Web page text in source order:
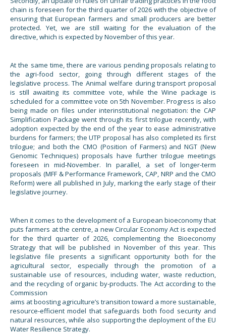
chain is foreseen for the third quarter of 2026 with the objective of
ensuring that European farmers and small producers are better
protected. Yet, we are still waiting for the evaluation of the
directive, which is expected by November of this year.
At the same time, there are various pending proposals relating to
the agri-food sector, going through different stages of the
legislative process. The Animal welfare during transport proposal
is still awaiting its committee vote, while the Wine package is
scheduled for a committee vote on 5th November. Progress is also
being made on files under interinstitutional negotiation: the CAP
Simplification Package went through its first trilogue recently, with
adoption expected by the end of the year to ease administrative
burdens for farmers; the UTP proposal has also completed its first
trilogue; and both the CMO (Position of Farmers) and NGT (New
Genomic Techniques) proposals have further trilogue meetings
foreseen in mid-November. In parallel, a set of longer-term
proposals (MFF & Performance Framework, CAP, NRP and the CMO
Reform) were all published in July, marking the early stage of their
legislative journey.
When it comes to the development of a European bioeconomy that
puts farmers at the centre, a new Circular Economy Act is expected
for the third quarter of 2026, complementing the Bioeconomy
Strategy that will be published in November of this year. This
legislative file presents a significant opportunity both for the
agricultural sector, especially through the promotion of a
sustainable use of resources, including water, waste reduction,
and the recycling of organic by-products. The Act according to the
Commission
aims at boosting agriculture’s transition toward a more sustainable,
resource-efficient model that safeguards both food security and
natural resources, while also supporting the deployment of the EU
Water Resilience Strategy.